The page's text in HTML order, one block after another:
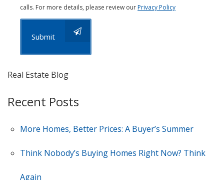
calls. For more details, please review ourPrivacy Policy
Submit
Real Estate Blog
Recent Posts
More Homes, Better Prices: A Buyer’s Summer
Think Nobody’s Buying Homes Right Now? Think
Again